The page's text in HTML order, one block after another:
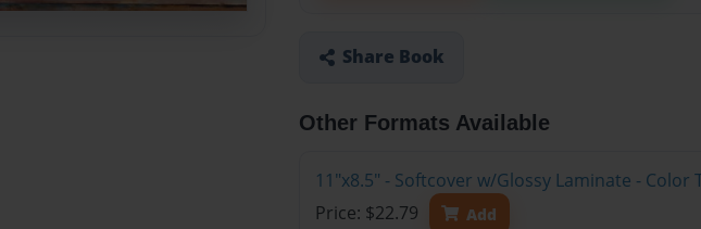
Share Book
Other Formats Available
11"x8.5" - Softcover w/Glossy Laminate - Color
Price: $22.79
Add